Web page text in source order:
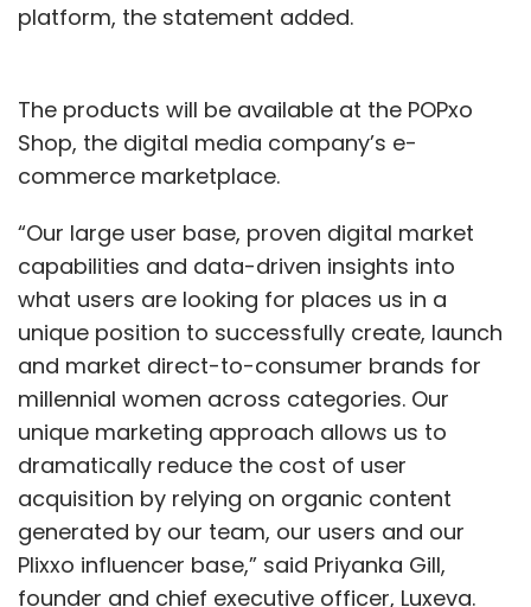
platform, the statement added.
The products will be available at the POPxo
Shop, the digital media company’s e-
commerce marketplace.
“Our large user base, proven digital market
capabilities and data-driven insights into
what users are looking for places us in a
unique position to successfully create, launch
and market direct-to-consumer brands for
millennial women across categories. Our
unique marketing approach allows us to
dramatically reduce the cost of user
acquisition by relying on organic content
generated by our team, our users and our
Plixxo influencer base,” said Priyanka Gill,
founder and chief executive officer, Luxeva.